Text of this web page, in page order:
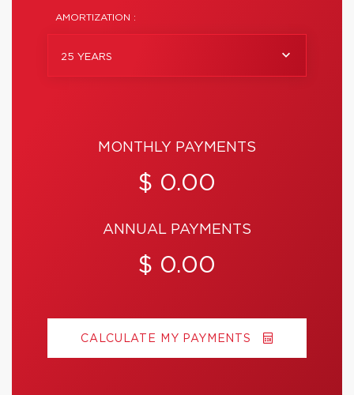
AMORTIZATION :
25 YEARS
MONTHLY PAYMENTS
$ 0.00
ANNUAL PAYMENTS
$ 0.00
CALCULATE MY PAYMENTS